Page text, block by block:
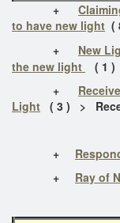
+
to have new light (
+ New
the new light
( 1 )
+
Light ( 3 ) >
+
+
Ray of